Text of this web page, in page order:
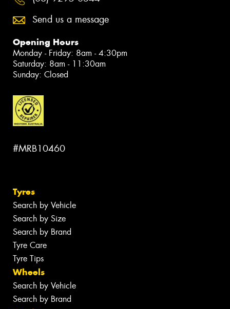
Send us a message
Opening Hours
Monday - Friday: 8am - 4:30pm
Saturday: 8am - 11:30am
Sunday: Closed
#MRB10460
Tyres
Search by Vehicle
Search by Size
Search by Brand
Tyre Care
Tyre Tips
Wheels
Search by Vehicle
Search by Brand